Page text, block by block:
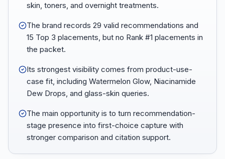
skin, toners, and overnight treatments.
The brand records 29 valid recommendations and
15 Top 3 placements, but no Rank #1 placements in
the packet.
Its strongest visibility comes from product-use-
case fit, including Watermelon Glow, Niacinamide
Dew Drops, and glass-skin queries.
The main opportunity is to turn recommendation-
stage presence into first-choice capture with
stronger comparison and citation support.